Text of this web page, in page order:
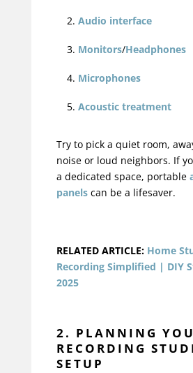
Audio interface
Monitors/Headphones
Microphones
Acoustic treatment
Try to pick a quiet room,
noise or loud neighbors. If
a dedicated space, portable
panelscan be a lifesaver.
RELATED ARTICLE: Home
Recording Simplified | DIY
2025
2. PLANNING
RECORDING
SETUP